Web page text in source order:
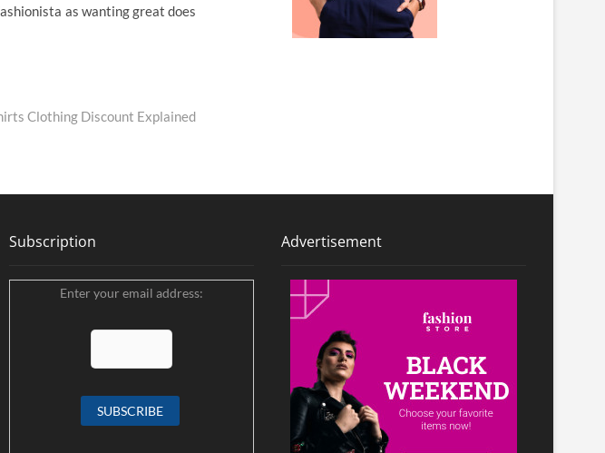
as wanting great does
Clothing Discount Explained
Subscription
Enter your email address:
Advertisement